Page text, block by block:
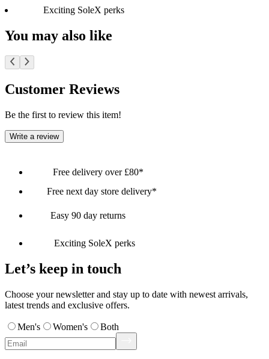
Exciting SoleX perks
You may also like
Customer Reviews
Be the first to review this item!
Write a review
Free delivery over £80*
Free next day store delivery*
Easy 90 day returns
Exciting SoleX perks
Let’s keep in touch
Choose your newsletter and stay up to date with newest arrivals,
latest trends and exclusive offers.
Men's Women's Both